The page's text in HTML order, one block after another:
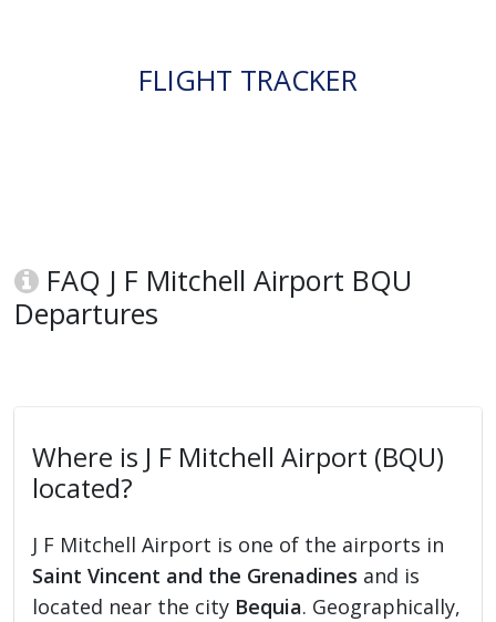
FLIGHT TRACKER
FAQ J F Mitchell Airport BQU
Departures
Where is J F Mitchell Airport (BQU)
located?
J F Mitchell Airport is one of the airports in
Saint Vincent and the Grenadines and is
located near the city Bequia. Geographically,